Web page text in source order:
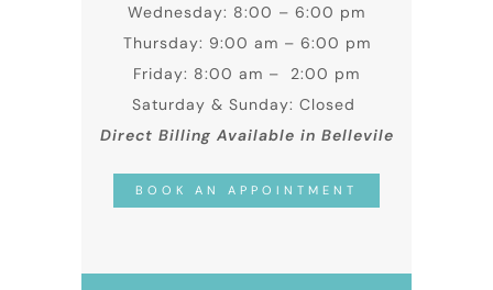
Wednesday: 8:00 – 6:00 pm
Thursday: 9:00 am – 6:00 pm
Friday: 8:00 am – 2:00 pm
Saturday & Sunday: Closed
Direct Billing Available in Bellevile
BOOK AN APPOINTMENT